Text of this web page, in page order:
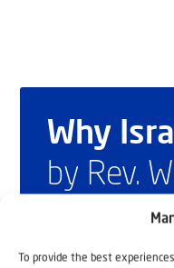
To provide the best
Why
by Rev.